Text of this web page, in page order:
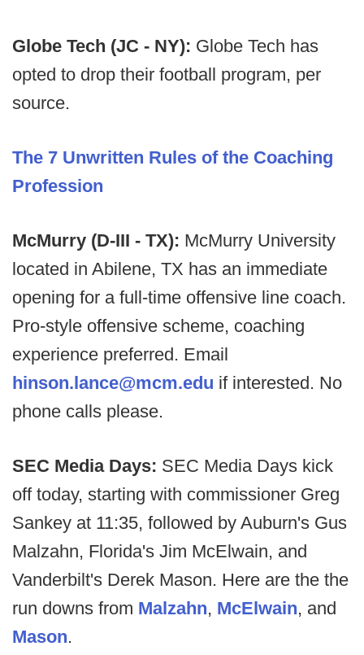
Globe Tech (JC - NY): Globe Tech has
opted to drop their football program, per
source.
The 7 Unwritten Rules of the Coaching
Profession
McMurry (D-III - TX): McMurry University
located in Abilene, TX has an immediate
opening for a full-time offensive line coach.
Pro-style offensive scheme, coaching
experience preferred. Email
hinson.lance@mcm.edu if interested. No
phone calls please.
SEC Media Days: SEC Media Days kick
off today, starting with commissioner Greg
Sankey at 11:35, followed by Auburn's Gus
Malzahn, Florida's Jim McElwain, and
Vanderbilt's Derek Mason. Here are the the
run downs from Malzahn, McElwain, and
Mason.